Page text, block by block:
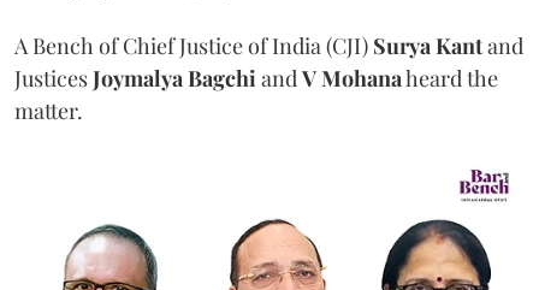
A Bench of Chief Justice of India (CJI) Surya Kantand
JusticesJoymalya Bagchi and V Mohanaheard the
matter.